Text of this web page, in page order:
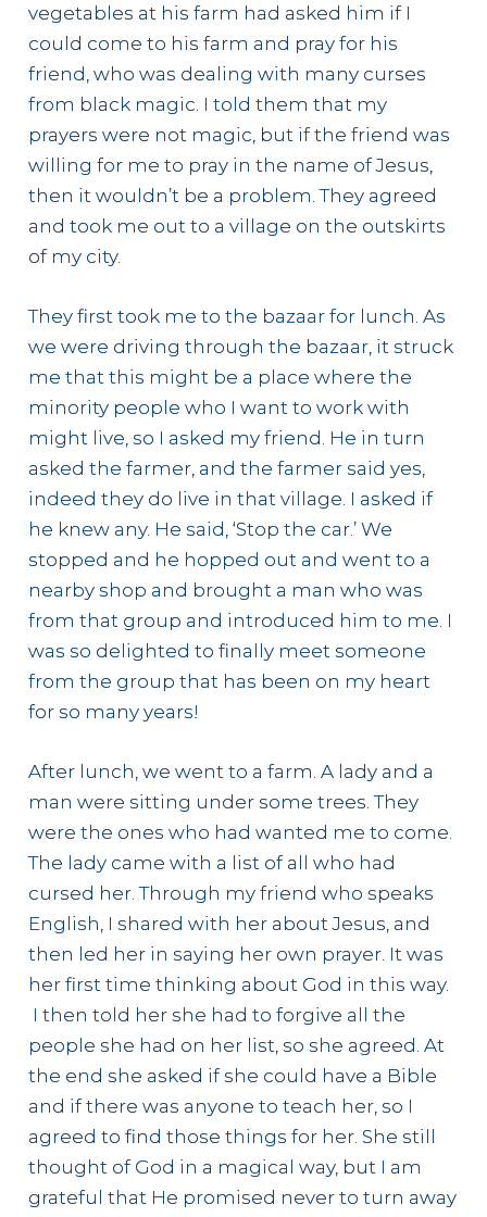
vegetables at his farm had asked him if I
could come to his farm and pray for his
friend, who was dealing with many curses
from black magic. I told them that my
prayers were not magic, but if the friend was
willing for me to pray in the name of Jesus,
then it wouldn’t be a problem. They agreed
and took me out to a village on the outskirts
of my city.
They first took me to the bazaar for lunch. As
we were driving through the bazaar, it struck
me that this might be a place where the
minority people who I want to work with
might live, so I asked my friend. He in turn
asked the farmer, and the farmer said yes,
indeed they do live in that village. I asked if
he knew any. He said, ‘Stop the car.’ We
stopped and he hopped out and went to a
nearby shop and brought a man who was
from that group and introduced him to me. I
was so delighted to finally meet someone
from the group that has been on my heart
for so many years!
After lunch, we went to a farm. A lady and a
man were sitting under some trees. They
were the ones who had wanted me to come.
The lady came with a list of all who had
cursed her. Through my friend who speaks
English, I shared with her about Jesus, and
then led her in saying her own prayer. It was
her first time thinking about God in this way.
I then told her she had to forgive all the
people she had on her list, so she agreed. At
the end she asked if she could have a Bible
and if there was anyone to teach her, so I
agreed to find those things for her. She still
thought of God in a magical way, but I am
grateful that He promised never to turn away